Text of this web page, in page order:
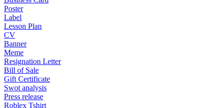
Poster
Label
Lesson Plan
CV
Banner
Meme
Resignation Letter
Bill of Sale
Gift Certificate
Swot analysis
Press release
Roblex Tshirt